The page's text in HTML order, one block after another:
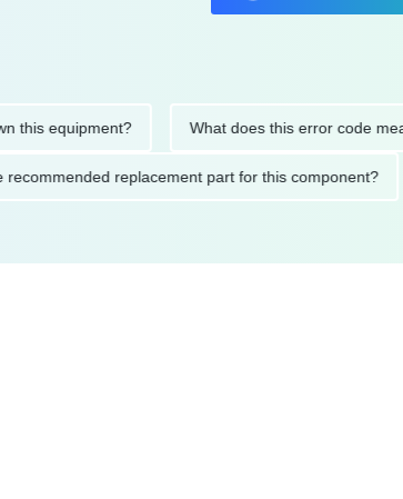
equipment? What does this error code mean?
the recommended replacement part for this